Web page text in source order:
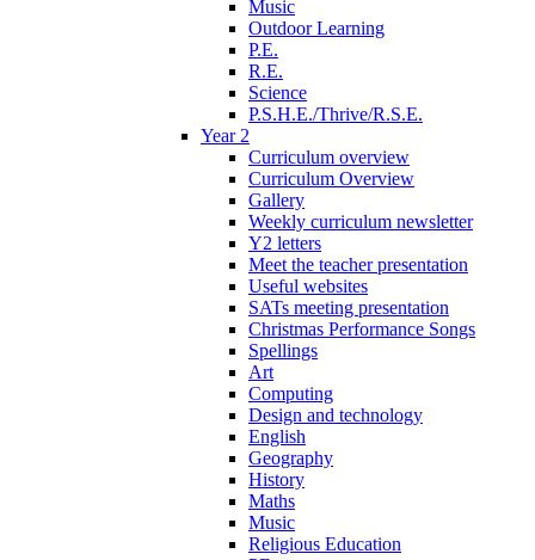
Music
Outdoor Learning
P.E.
R.E.
Science
P.S.H.E./Thrive/R.S.E.
Year 2
Curriculum overview
Curriculum Overview
Gallery
Weekly curriculum newsletter
Y2 letters
Meet the teacher presentation
Useful websites
SATs meeting presentation
Christmas Performance Songs
Spellings
Art
Computing
Design and technology
English
Geography
History
Maths
Music
Religious Education